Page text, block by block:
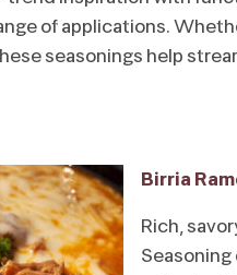
of applications.
seasonings help
Birria
Rich,